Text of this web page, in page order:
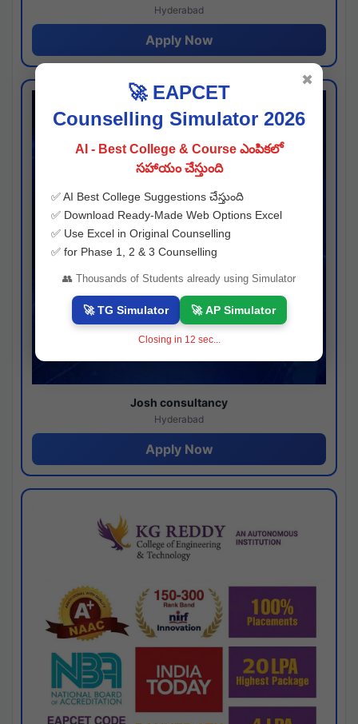
Hyderabad
Apply Now
Josh consultancy
Hyderabad
Apply Now
🚀 EAPCET
Counselling Simulator 2026
AI - Best College & Course ఎంపికలో
సహాయం చేస్తుంది
✅ AI Best College Suggestions చేస్తుంది
✅ Download Ready-Made Web Options Excel
✅ Use Excel in Original Counselling
✅ for Phase 1, 2 & 3 Counselling
👥 Thousands of Students already using Simulator
🚀 TG Simulator 🚀 AP Simulator
Closing in 11 sec...
✖